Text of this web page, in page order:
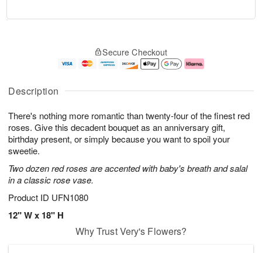
Description
There's nothing more romantic than twenty-four of the finest red
roses. Give this decadent bouquet as an anniversary gift,
birthday present, or simply because you want to spoil your
sweetie.
Two dozen red roses are accented with baby's breath and salal
in a classic rose vase.
Product ID UFN1080
12" W x 18" H
u
7
g
g
e
t
s
Secure Checkout
Why Trust Very's Flowers?